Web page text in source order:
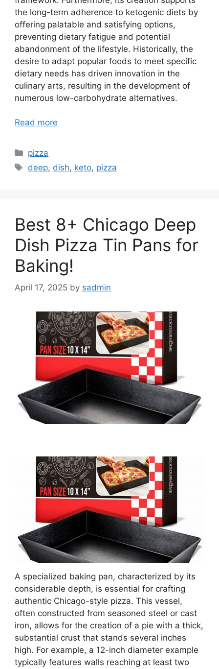
the long-term adherence to ketogenic diets by
offering palatable and satisfying options,
preventing dietary fatigue and potential
abandonment of the lifestyle. Historically, the
desire to adapt popular foods to meet specific
dietary needs has driven innovation in the
culinary arts, resulting in the development of
numerous low-carbohydrate alternatives.
Read more
Categories
pizza
Tags
deep, dish, keto, pizza
Best 8+ Chicago Deep
Dish Pizza Tin Pans for
Baking!
April 17, 2025 by sadmin
A specialized baking pan, characterized by its
considerable depth, is essential for crafting
authentic Chicago-style pizza. This vessel,
often constructed from seasoned steel or cast
iron, allows for the creation of a pie with a thick,
substantial crust that stands several inches
high. For example, a 12-inch diameter example
typically features walls reaching at least two